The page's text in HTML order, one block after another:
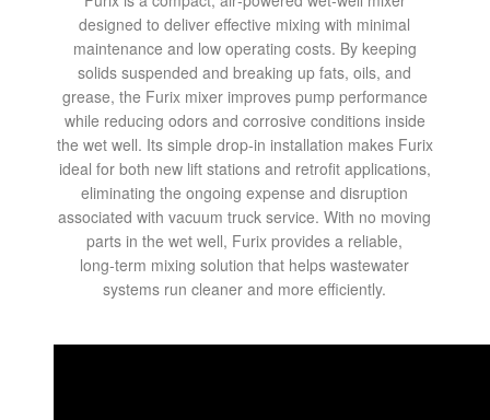
designed to deliver effective mixing with minimal
maintenance and low operating costs. By keeping
solids suspended and breaking up fats, oils, and
grease, the Furix mixer improves pump performance
while reducing odors and corrosive conditions inside
the wet well. Its simple drop‑in installation makes Furix
ideal for both new lift stations and retrofit applications,
eliminating the ongoing expense and disruption
associated with vacuum truck service. With no moving
parts in the wet well, Furix provides a reliable,
long‑term mixing solution that helps wastewater
systems run cleaner and more efficiently.